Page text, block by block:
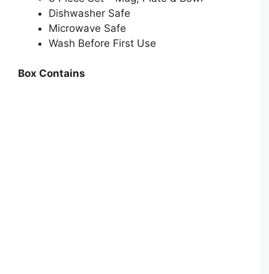
Dishwasher Safe
Microwave Safe
Wash Before First Use
Box Contains